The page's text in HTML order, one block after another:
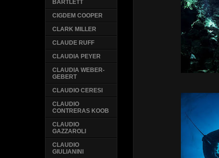
BARTLETT
CIGDEM COOPER
CLARK MILLER
CLAUDE RUFF
CLAUDIA PEYER
CLAUDIA WEBER-
GEBERT
CLAUDIO CERESI
CLAUDIO
CONTRERAS KOOB
CLAUDIO
GAZZAROLI
CLAUDIO
GIULIANINI